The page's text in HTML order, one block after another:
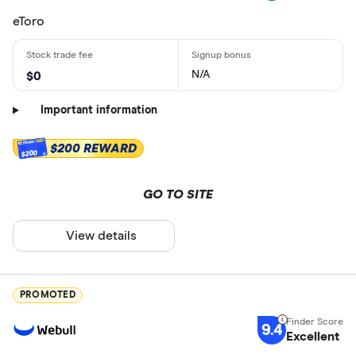
eToro
$0 N/A
Important information
$200 $200 REWARD
GO TO SITE
View details
PROMOTED
9.4 Excellent